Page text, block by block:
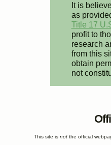
It is
as
Title 17
profit to
research
from this
obtain
not
This site isnot the official